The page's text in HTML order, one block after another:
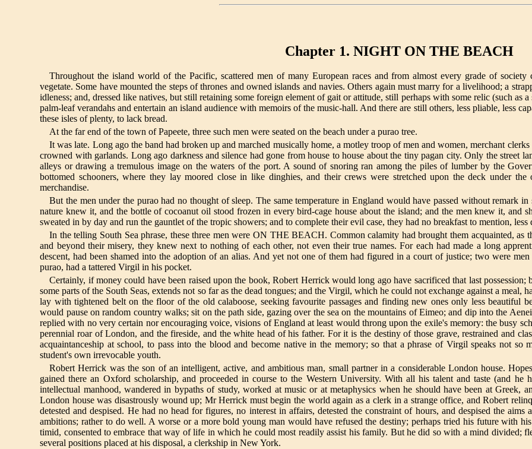
Chapter 1. NIGHT ON THE BEACH
Throughout the island world of the Pacific, scattered men of many European races and from almost every grade of society
vegetate. Some have mounted the steps of thrones and owned islands and navies. Others again must marry for a livelihood; a
idleness; and, dressed like natives, but still retaining some foreign element of gait or attitude, still perhaps with some relic (such as
palm-leaf verandahs and entertain an island audience with memoirs of the music-hall. And there are still others, less pliable, less
these isles of plenty, to lack bread.
At the far end of the town of Papeete, three such men were seated on the beach under a purao tree.
It was late. Long ago the band had broken up and marched musically home, a motley troop of men and women, merchant
crowned with garlands. Long ago darkness and silence had gone from house to house about the tiny pagan city. Only the street
alleys or drawing a tremulous image on the waters of the port. A sound of snoring ran among the piles of lumber by the
bottomed schooners, where they lay moored close in like dinghies, and their crews were stretched upon the deck under
merchandise.
But the men under the purao had no thought of sleep. The same temperature in England would have passed without remark
nature knew it, and the bottle of cocoanut oil stood frozen in every bird-cage house about the island; and the men knew it, and
sweated in by day and run the gauntlet of the tropic showers; and to complete their evil case, they had no breakfast to mention, less
In the telling South Sea phrase, these three men were ON THE BEACH. Common calamity had brought them acquainted, as
and beyond their misery, they knew next to nothing of each other, not even their true names. For each had made a long
descent, had been shamed into the adoption of an alias. And yet not one of them had figured in a court of justice; two were
purao, had a tattered Virgil in his pocket.
Certainly, if money could have been raised upon the book, Robert Herrick would long ago have sacrificed that last
some parts of the South Seas, extends not so far as the dead tongues; and the Virgil, which he could not exchange against a
lay with tightened belt on the floor of the old calaboose, seeking favourite passages and finding new ones only less beautiful
would pause on random country walks; sit on the path side, gazing over the sea on the mountains of Eimeo; and dip into the
replied with no very certain nor encouraging voice, visions of England at least would throng upon the exile's memory: the busy
perennial roar of London, and the fireside, and the white head of his father. For it is the destiny of those grave, restrained and
acquaintanceship at school, to pass into the blood and become native in the memory; so that a phrase of Virgil speaks not
student's own irrevocable youth.
Robert Herrick was the son of an intelligent, active, and ambitious man, small partner in a considerable London house.
gained there an Oxford scholarship, and proceeded in course to the Western University. With all his talent and taste (and
intellectual manhood, wandered in bypaths of study, worked at music or at metaphysics when he should have been at Greek,
London house was disastrously wound up; Mr Herrick must begin the world again as a clerk in a strange office, and Robert
detested and despised. He had no head for figures, no interest in affairs, detested the constraint of hours, and despised the
ambitions; rather to do well. A worse or a more bold young man would have refused the destiny; perhaps tried his future with
timid, consented to embrace that way of life in which he could most readily assist his family. But he did so with a mind divided;
several positions placed at his disposal, a clerkship in New York.